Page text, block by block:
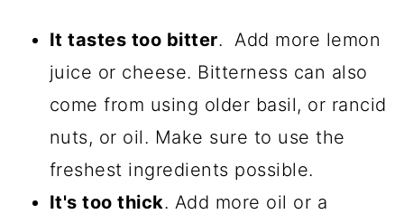
It tastes too bitter. Add more lemon
juice or cheese. Bitterness can also
come from using older basil, or rancid
nuts, or oil. Make sure to use the
freshest ingredients possible.
It's too thick. Add more oil or a